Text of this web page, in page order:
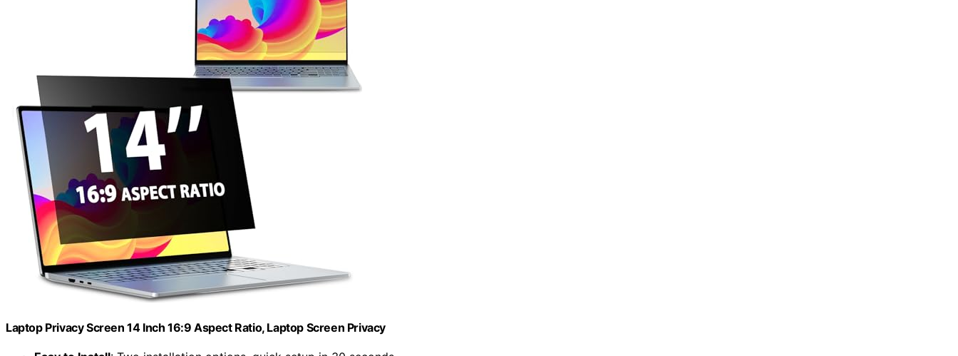
Laptop Privacy Screen 14 Inch 16:9 Aspect Ratio, Laptop Screen Privacy